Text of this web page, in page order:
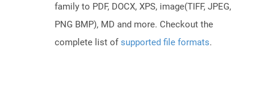
family to PDF, DOCX, XPS, image(TIFF, JPEG,
PNG BMP), MD and more. Checkout the
complete list ofsupported file formats.